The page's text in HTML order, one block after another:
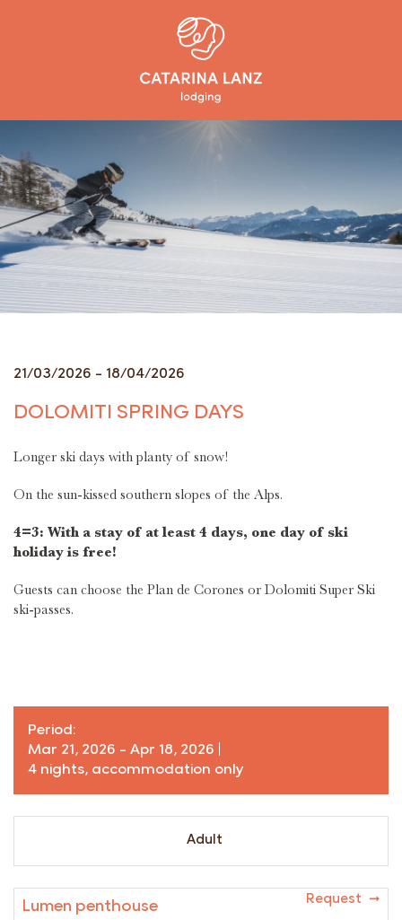
21/03/2026 - 18/04/2026
DOLOMITI SPRING DAYS
Longer ski days with planty of snow!
On the sun-kissed southern slopes of the Alps.
4=3: With a stay of at least 4 days, one day of ski
holiday is free!
Guests can choose the Plan de Corones or Dolomiti Super Ski
ski-passes.
Period:
Mar 21, 2026 - Apr 18, 2026 |
4 nights, accommodation only
Adult
Lumen penthouse Request ➞